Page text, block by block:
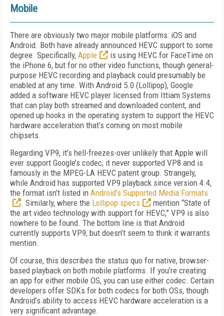
Mobile
There are obviously two major mobile platforms: iOS and
Android. Both have already announced HEVC support to some
degree. Specifically, Apple
is using HEVC for FaceTime on
the iPhone 6, but for no other video functions, though general-
purpose HEVC recording and playback could presumably be
enabled at any time. With Android 5.0 (Lollipop), Google
added a software HEVC player licensed from Ittiam Systems
that can play both streamed and downloaded content, and
opened up hooks in the operating system to support the HEVC
hardware acceleration that’s coming on most mobile
chipsets.
Regarding VP9, it’s hell-freezes-over unlikely that Apple will
ever support Google’s codec; it never supported VP8 and is
famously in the MPEG-LA HEVC patent group. Strangely,
while Android has supported VP9 playback since version 4.4,
the format isn’t listed in Android’s Supported Media Formats
. Similarly, where the Lollipop specs
mention “State of
the art video technology with support for HEVC,” VP9 is also
nowhere to be found. The bottom line is that Android
currently supports VP9, but doesn’t seem to think it warrants
mention.
Of course, this describes the status quo for native, browser-
based playback on both mobile platforms. If you’re creating
an app for either mobile OS, you can use either codec. Certain
developers offer SDKs for both codecs for both OSs, though
Android’s ability to access HEVC hardware acceleration is a
very significant advantage.